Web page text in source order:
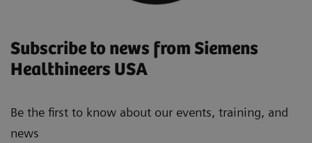
Subscribe to news from Siemens
Healthineers USA
Be the first to know about our events, training, and
news